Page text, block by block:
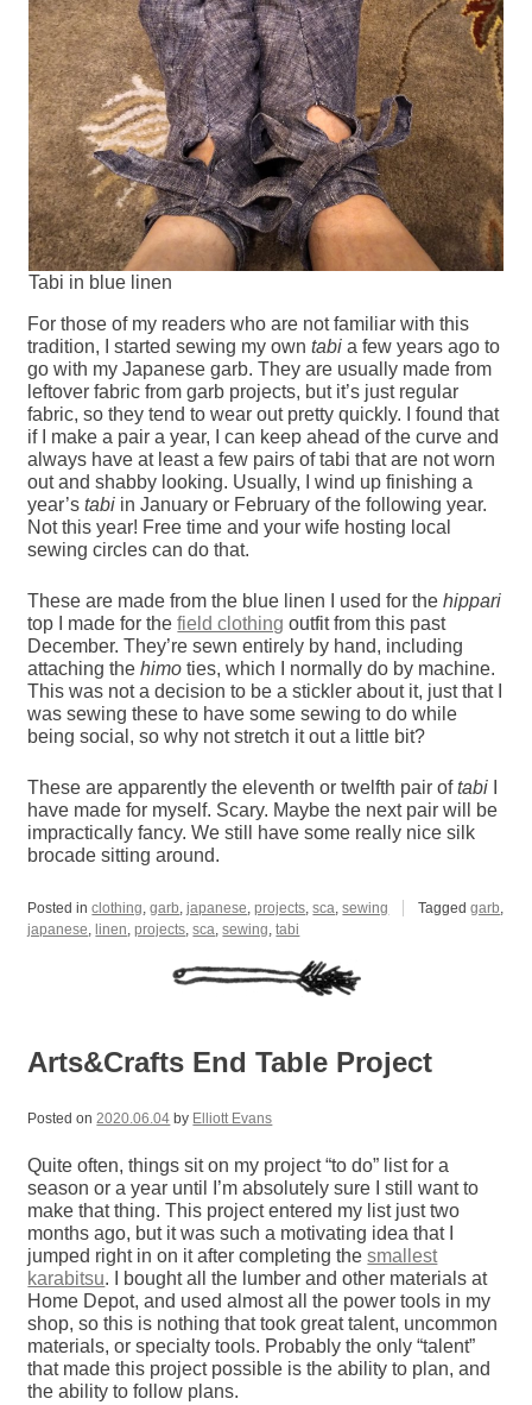
Tabi in blue linen
For those of my readers who are not familiar with this
tradition, I started sewing my owntabi a few years ago to
go with my Japanese garb. They are usually made from
leftover fabric from garb projects, but it’s just regular
fabric, so they tend to wear out pretty quickly. I found that
if I make a pair a year, I can keep ahead of the curve and
always have at least a few pairs of tabi that are not worn
out and shabby looking. Usually, I wind up finishing a
year’stabi in January or February of the following year.
Not this year! Free time and your wife hosting local
sewing circles can do that.
These are made from the blue linen I used for thehippari
top I made for thefield clothing outfit from this past
December. They’re sewn entirely by hand, including
attaching thehimo ties, which I normally do by machine.
This was not a decision to be a stickler about it, just that I
was sewing these to have some sewing to do while
being social, so why not stretch it out a little bit?
These are apparently the eleventh or twelfth pair oftabi
have made for myself. Scary. Maybe the next pair will be
impractically fancy. We still have some really nice silk
brocade sitting around.
Posted inclothing ,garb ,japanese ,projects ,sca ,sewing Taggedgarb
japanese ,linen ,projects ,sca ,sewing ,tabi
Arts&Crafts End Table Project
Posted on 2020.06.04 by Elliott Evans
Quite often, things sit on my project “to do” list for a
season or a year until I’m absolutely sure I still want to
make that thing. This project entered my list just two
months ago, but it was such a motivating idea that I
jumped right in on it after completing thesmallest
karabitsu. I bought all the lumber and other materials at
Home Depot, and used almost all the power tools in my
shop, so this is nothing that took great talent, uncommon
materials, or specialty tools. Probably the only “talent”
that made this project possible is the ability to plan, and
the ability to follow plans.